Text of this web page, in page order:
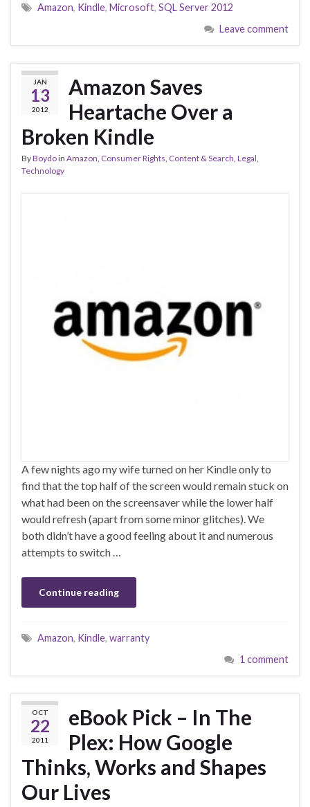
Amazon, Kindle, Microsoft, SQL Server 2012
Leave comment
JAN
13
2012
Amazon Saves
Heartache Over a
Broken Kindle
ByBoydoin Amazon Consumer Rights Content & Search Legal
Technology
A few nights ago my wife turned on her Kindle only to
find that the top half of the screen would remain stuck on
what had been on the screensaver while the lower half
would refresh (apart from some minor glitches). We
both didn’t have a good feeling about it and numerous
attempts to switch …
Continue reading
Amazon, Kindle, warranty
1 comment
OCT
22
2011
eBook Pick – In The
Plex: How Google
Thinks, Works and Shapes
Our Lives